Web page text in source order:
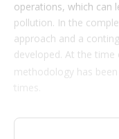
operations, which can
pollution. In the
approach and a
developed. At the time
methodology has
times.
Surface